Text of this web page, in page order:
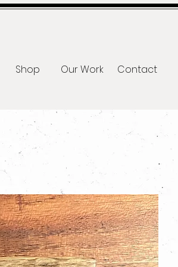
Shop Our Work Contact